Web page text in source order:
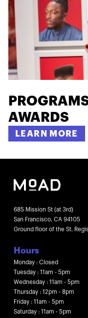
AWARDS
LEARN MORE
685 Mission St (at 3rd)
San Francisco, CA 94105
Ground floor of the St. Regis
Hours
Monday : Closed
Tuesday : 11am - 5pm
Wednesday : 11am - 5pm
Thursday : 12pm - 8pm
Friday : 11am - 5pm
Saturday : 11am - 5pm